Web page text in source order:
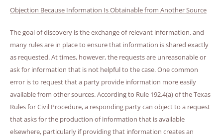
Objection Because Information Is Obtainable from Another Source
The goal of discovery is the exchange of relevant information, and
many rules are in place to ensure that information is shared exactly
as requested. At times, however, the requests are unreasonable or
ask for information that is not helpful to the case. One common
error is to request that a party provide information more easily
available from other sources. According to Rule 192.4(a) of the Texas
Rules for Civil Procedure, a responding party can object to a request
that asks for the production of information that is available
elsewhere, particularly if providing that information creates an